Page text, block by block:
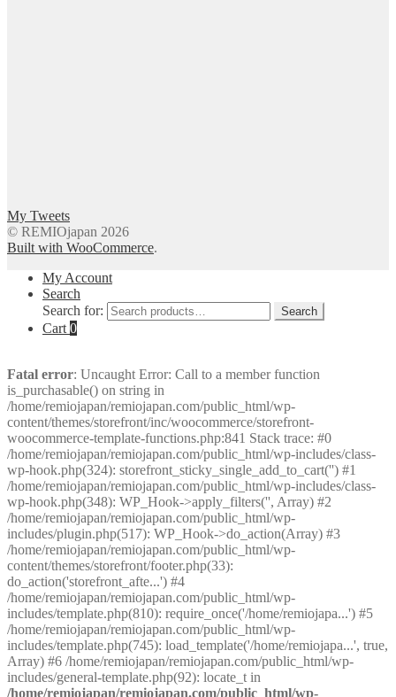
My Tweets
© REMIOjapan 2026
Built with WooCommerce.
My Account
Search
Search for:
Search
Cart 0
Fatal error: Uncaught Error: Call to a member function
is_purchasable() on string in
/home/remiojapan/remiojapan.com/public_html/wp-
content/themes/storefront/inc/woocommerce/storefront-
woocommerce-template-functions.php:841 Stack trace: #0
/home/remiojapan/remiojapan.com/public_html/wp-includes/class-
wp-hook.php(324): storefront_sticky_single_add_to_cart('') #1
/home/remiojapan/remiojapan.com/public_html/wp-includes/class-
wp-hook.php(348): WP_Hook->apply_filters('', Array) #2
/home/remiojapan/remiojapan.com/public_html/wp-
includes/plugin.php(517): WP_Hook->do_action(Array) #3
/home/remiojapan/remiojapan.com/public_html/wp-
content/themes/storefront/footer.php(33):
do_action('storefront_afte...') #4
/home/remiojapan/remiojapan.com/public_html/wp-
includes/template.php(810): require_once('/home/remiojapa...') #5
/home/remiojapan/remiojapan.com/public_html/wp-
includes/template.php(745): load_template('/home/remiojapa...', true,
Array) #6 /home/remiojapan/remiojapan.com/public_html/wp-
includes/general-template.php(92): locate_t in
/home/remiojapan/remiojapan.com/public_html/wp-